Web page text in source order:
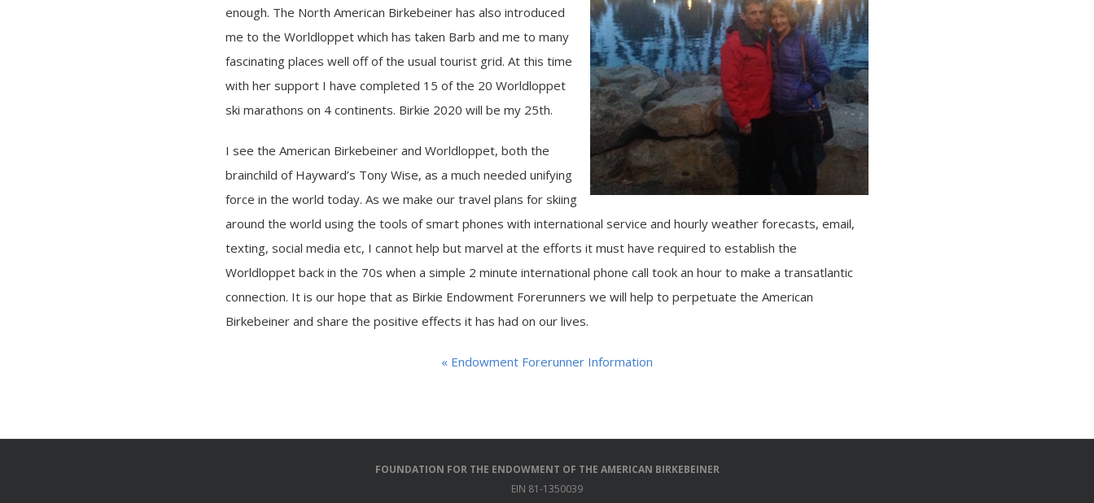
enough. The North American Birkebeiner has also introduced
me to the Worldloppet which has taken Barb and me to many
fascinating places well off of the usual tourist grid. At this time
with her support I have completed 15 of the 20 Worldloppet
ski marathons on 4 continents. Birkie 2020 will be my 25th.
I see the American Birkebeiner and Worldloppet, both the
brainchild of Hayward’s Tony Wise, as a much needed unifying
force in the world today. As we make our travel plans for skiing
around the world using the tools of smart phones with international service and hourly weather forecasts, email,
texting, social media etc, I cannot help but marvel at the efforts it must have required to establish the
Worldloppet back in the 70s when a simple 2 minute international phone call took an hour to make a transatlantic
connection. It is our hope that as Birkie Endowment Forerunners we will help to perpetuate the American
Birkebeiner and share the positive effects it has had on our lives.
« Endowment Forerunner Information
FOUNDATION FOR THE ENDOWMENT OF THE AMERICAN BIRKEBEINER
EIN 81-1350039